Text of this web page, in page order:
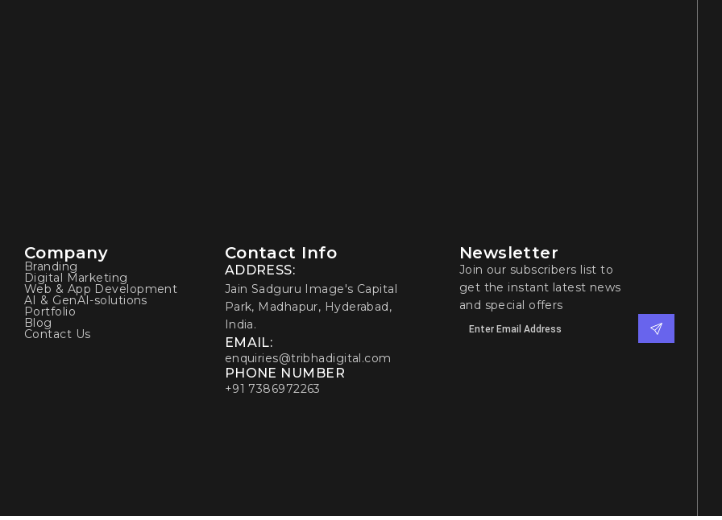
Company
Branding
Digital Marketing
Web & App Development
AI & GenAI-solutions
Portfolio
Blog
Contact Us
Contact Info
ADDRESS:
Jain Sadguru Image's Capital
Park, Madhapur, Hyderabad,
India.
EMAIL:
enquiries@tribhadigital.com
PHONE NUMBER
+91 7386972263
Newsletter
Join our subscribers list to
get the instant latest news
and special offers